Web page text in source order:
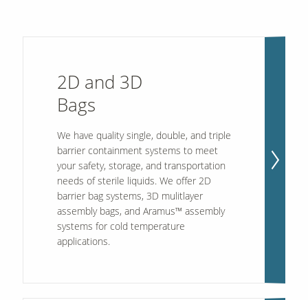
2D and 3D
Bags
We have quality single, double, and triple
barrier containment systems to meet
your safety, storage, and transportation
needs of sterile liquids. We offer 2D
barrier bag systems, 3D mulitlayer
assembly bags, and Aramus™ assembly
systems for cold temperature
applications.